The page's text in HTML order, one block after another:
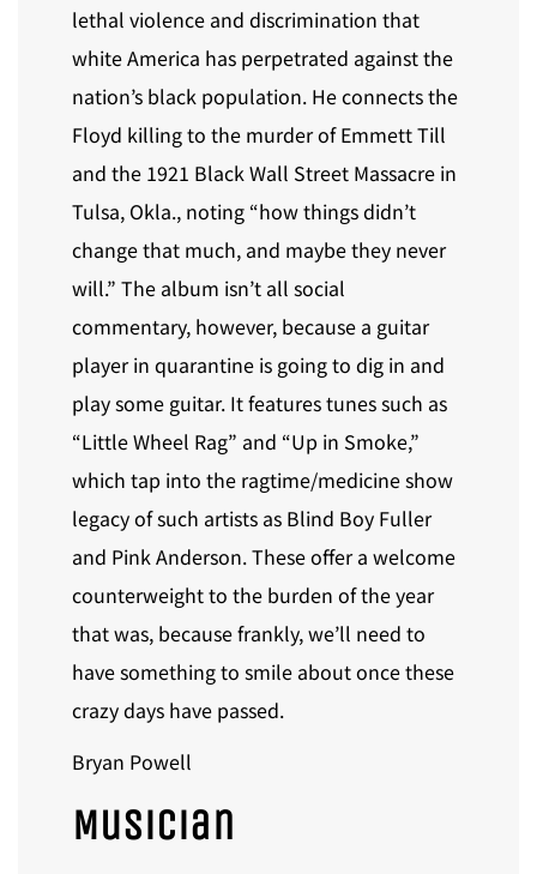
lethal violence and discrimination that
white America has perpetrated against the
nation’s black population. He connects the
Floyd killing to the murder of Emmett Till
and the 1921 Black Wall Street Massacre in
Tulsa, Okla., noting “how things didn’t
change that much, and maybe they never
will.” The album isn’t all social
commentary, however, because a guitar
player in quarantine is going to dig in and
play some guitar. It features tunes such as
“Little Wheel Rag” and “Up in Smoke,”
which tap into the ragtime/medicine show
legacy of such artists as Blind Boy Fuller
and Pink Anderson. These offer a welcome
counterweight to the burden of the year
that was, because frankly, we’ll need to
have something to smile about once these
crazy days have passed.
Bryan Powell
Musician